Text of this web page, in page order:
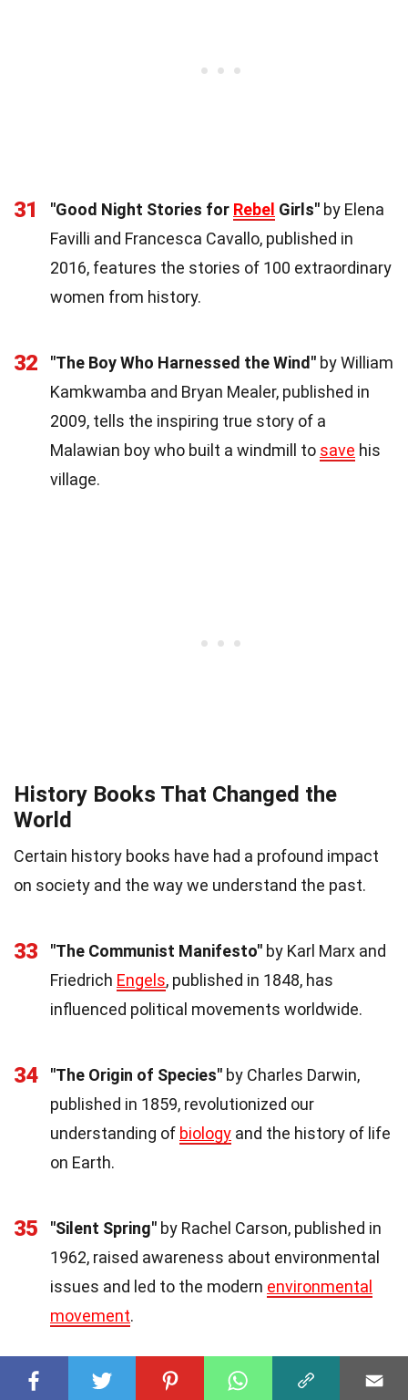
31 "Good Night Stories for Rebel Girls" by Elena
Favilli and Francesca Cavallo, published in
2016, features the stories of 100 extraordinary
women from history.
32 "The Boy Who Harnessed the Wind" by William
Kamkwamba and Bryan Mealer, published in
2009, tells the inspiring true story of a
Malawian boy who built a windmill to save his
village.
History Books That Changed the
World
Certain history books have had a profound impact
on society and the way we understand the past.
33 "The Communist Manifesto" by Karl Marx and
Friedrich Engels, published in 1848, has
influenced political movements worldwide.
34 "The Origin of Species" by Charles Darwin,
published in 1859, revolutionized our
understanding of biology and the history of life
on Earth.
35 "Silent Spring" by Rachel Carson, published in
1962, raised awareness about environmental
issues and led to the modern environmental
movement.